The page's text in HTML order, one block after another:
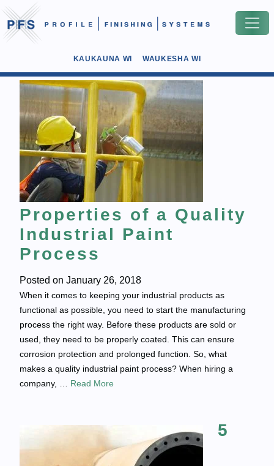
KAUKAUNA WI WAUKESHA WI
Properties of a Quality
Industrial Paint
Process
Posted on January 26, 2018
When it comes to keeping your industrial products as
functional as possible, you need to start the manufacturing
process the right way. Before these products are sold or
used, they need to be properly coated. This can ensure
corrosion protection and prolonged function. So, what
makes a quality industrial paint process? When hiring a
company, … Read More
5